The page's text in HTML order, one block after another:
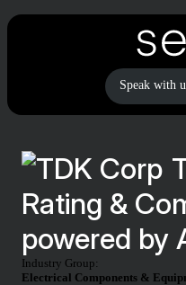
Speak with
Rating &
powered by
Industry Group:
Electrical Components &